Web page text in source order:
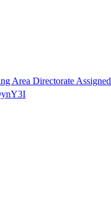
Area Directorate Assigned